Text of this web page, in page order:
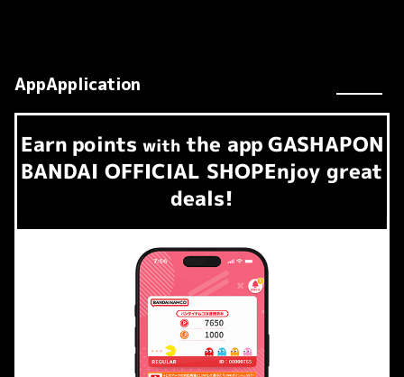
AppApplication
Earn​ ​ points with the app GASHAPON
BANDAI OFFICIAL SHOPEnjoy great
deals!